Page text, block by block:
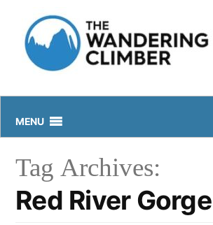
content
MENU
Tag Archives:
Red River Gorge